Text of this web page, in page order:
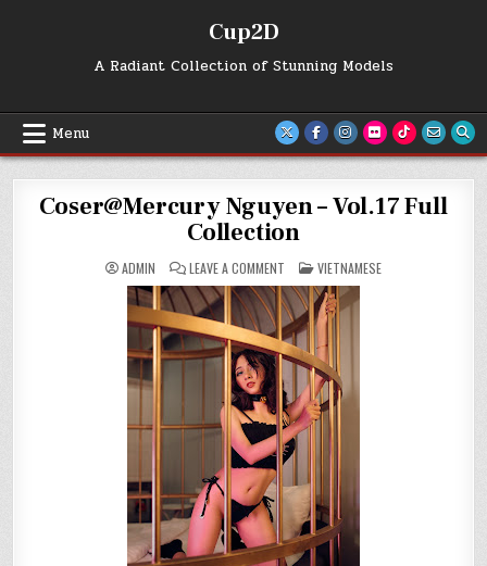
Cup2D
A Radiant Collection of Stunning Models
Menu
Coser@Mercury Nguyen – Vol.17 Full
Collection
ADMIN LEAVE A COMMENT
COSER@MERCURY
NGUYEN
–
VOL.17
FULL
COLLECTION
POSTED
IN
VIETNAMESE